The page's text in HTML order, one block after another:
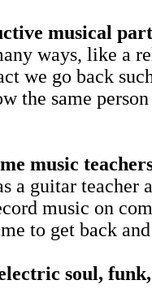
musical
ways, like a
we go back
the same
music
a guitar
music on
to get back
soul,